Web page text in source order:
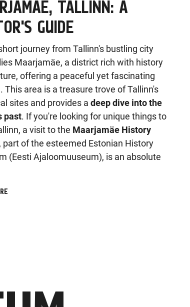
TALLINN: A
GUIDE
journey from Tallinn's bustling city
Maarjamäe, a district rich with history
offering a peaceful yet fascinating
This area is a treasure trove of Tallinn's
sites and provides a deep dive into the
past. If you're looking for unique things to
a visit to the Maarjamäe History
part of the esteemed Estonian History
(Eesti Ajaloomuuseum), is an absolute